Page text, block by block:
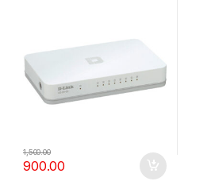
900.00
1,500.00